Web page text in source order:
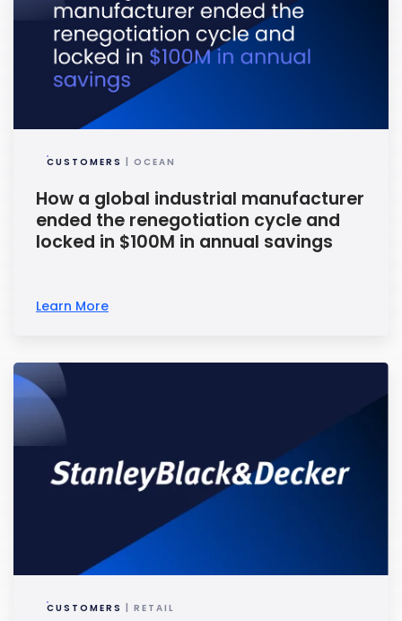
CUSTOMERS | OCEAN
How a global industrial manufacturer
ended the renegotiation cycle and
locked in $100M in annual savings
Learn More
CUSTOMERS | RETAIL